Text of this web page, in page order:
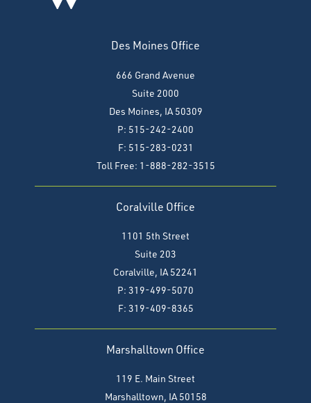
Des Moines Office
666 Grand Avenue
Suite 2000
Des Moines, IA 50309
P: 515-242-2400
F: 515-283-0231
Toll Free: 1-888-282-3515
Coralville Office
1101 5th Street
Suite 203
Coralville, IA 52241
P: 319-499-5070
F: 319-409-8365
Marshalltown Office
119 E. Main Street
Marshalltown, IA 50158